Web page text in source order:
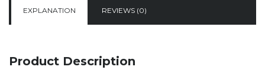
EXPLANATION REVIEWS (0)
Product Description